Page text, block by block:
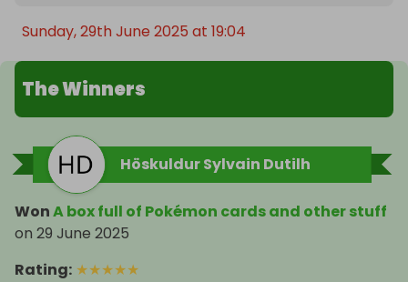
Sunday, 29th June 2025 at 19:04
The Winners
Höskuldur Sylvain Dutilh
WonA box full of Pokémon cards and other stuff
on 29 June 2025
Rating: ★★★★★